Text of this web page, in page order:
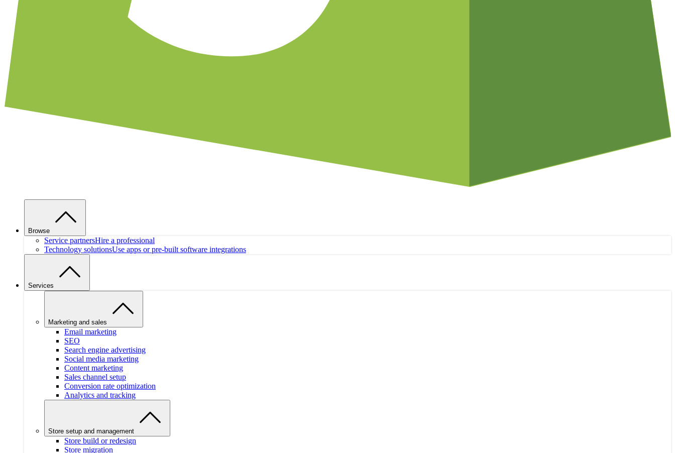
Browse
Service partnersHire a professional
Technology solutionsUse apps or pre-built software integrations
Services
Marketing and sales
Email marketing
SEO
Search engine advertising
Social media marketing
Content marketing
Sales channel setup
Conversion rate optimization
Analytics and tracking
Store setup and management
Store build or redesign
Store migration